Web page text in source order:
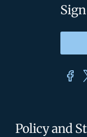
Policy and